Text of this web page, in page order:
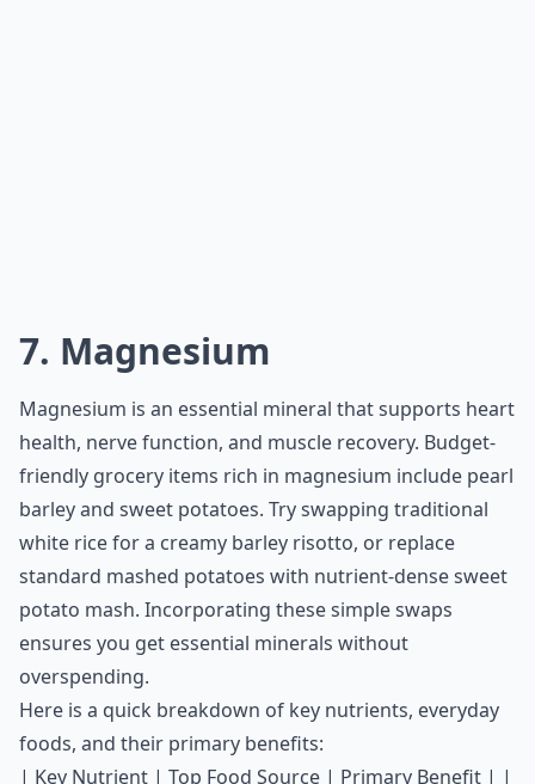
7. Magnesium
Magnesium is an essential mineral that supports heart
health, nerve function, and muscle recovery. Budget-
friendly grocery items rich in magnesium include pearl
barley and sweet potatoes. Try swapping traditional
white rice for a creamy barley risotto, or replace
standard mashed potatoes with nutrient-dense sweet
potato mash. Incorporating these simple swaps
ensures you get essential minerals without
overspending.
Here is a quick breakdown of key nutrients, everyday
foods, and their primary benefits:
| Key Nutrient | Top Food Source | Primary Benefit | |